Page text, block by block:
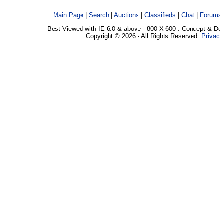
Main Page Search Auctions Classifieds Chat
Best Viewed with IE 6.0 & above - 800 X 600 . Concept &
Copyright © 2026 - All Rights Reserved.